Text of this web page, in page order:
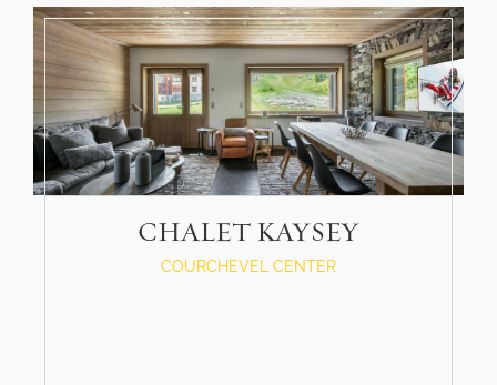
CHALET KAYSEY
COURCHEVEL CENTER